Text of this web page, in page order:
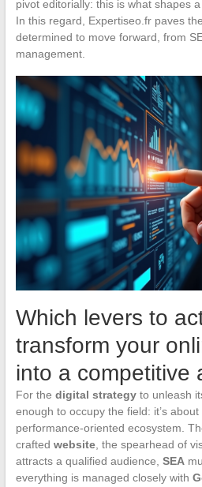
pivot editorially: this is what shapes
In this regard, Expertiseo.fr paves
determined to move forward, from
management.
Which levers to
transform your
into a competitive
For the digital strategyto unleash
enough to occupy the field: it’s
performance-oriented ecosystem.
crafted website, the spearhead of
attracts a qualified audience, SEA
everything is managed closely with